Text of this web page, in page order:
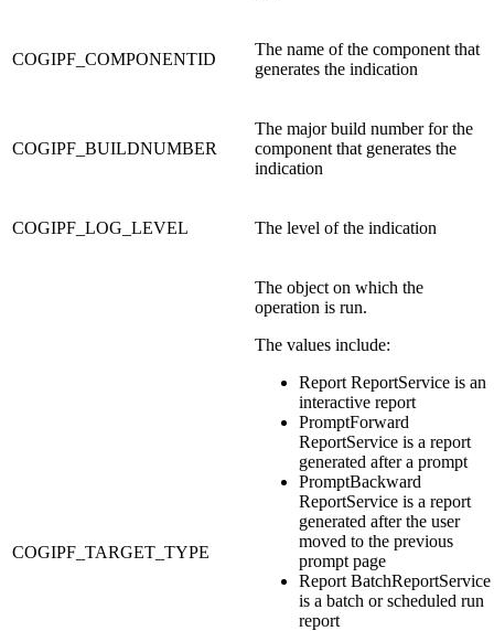
COGIPF_COMPONENTID
The name of the component that
generates the indication
COGIPF_BUILDNUMBER
The major build number for the
component that generates the
indication
COGIPF_LOG_LEVEL The level of the indication
COGIPF_TARGET_TYPE
The object on which the
operation is run.
The values include:
Report ReportService is an
interactive report
PromptForward
ReportService is a report
generated after a prompt
PromptBackward
ReportService is a report
generated after the user
moved to the previous
prompt page
Report BatchReportService
is a batch or scheduled run
report